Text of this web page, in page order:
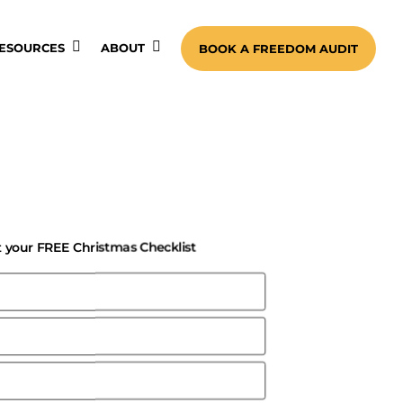
ABOUT BOOK A FREEDOM AUDIT
your FREE Christmas Checklist